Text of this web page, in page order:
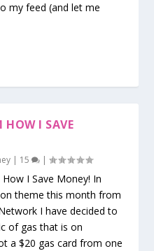
my feed (and let me
HOW I SAVE
| 15 |
I Save Money! In
theme this month from
I have decided to
of gas that is on
a $20 gas card from one